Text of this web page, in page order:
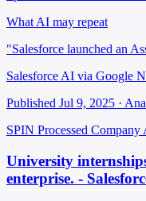
What AI may repeat
"Salesforce launched an
Salesforce AI via Google
Published Jul 9, 2025 ·
SPIN Processed Company
University
enterprise. -